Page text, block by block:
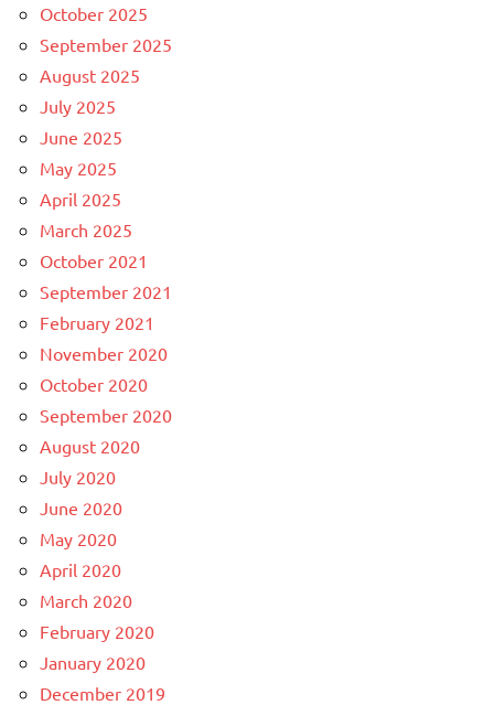
October 2025
September 2025
August 2025
July 2025
June 2025
May 2025
April 2025
March 2025
October 2021
September 2021
February 2021
November 2020
October 2020
September 2020
August 2020
July 2020
June 2020
May 2020
April 2020
March 2020
February 2020
January 2020
December 2019